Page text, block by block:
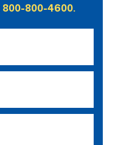
800-800-4600.